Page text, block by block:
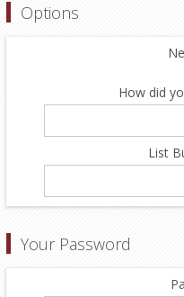
Options
How did
List
Your Password